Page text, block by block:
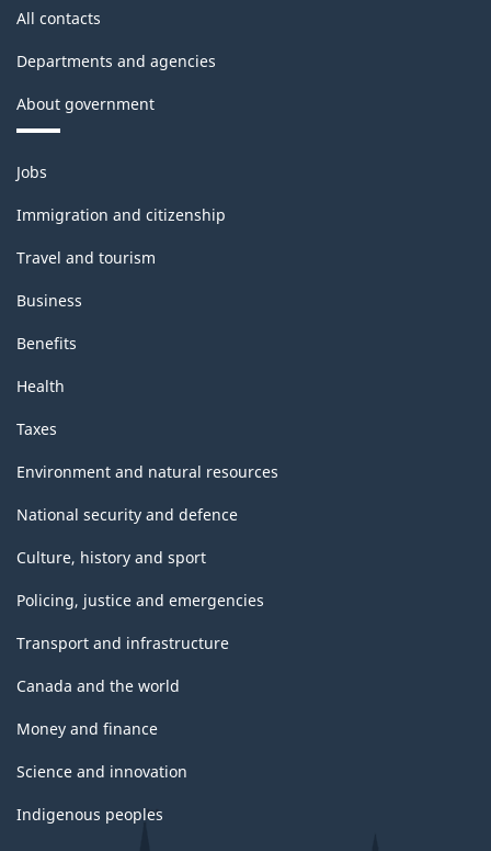
All contacts
Departments and agencies
About government
Themes
and
topics
Jobs
Immigration and citizenship
Travel and tourism
Business
Benefits
Health
Taxes
Environment and natural resources
National security and defence
Culture, history and sport
Policing, justice and emergencies
Transport and infrastructure
Canada and the world
Money and finance
Science and innovation
Indigenous peoples